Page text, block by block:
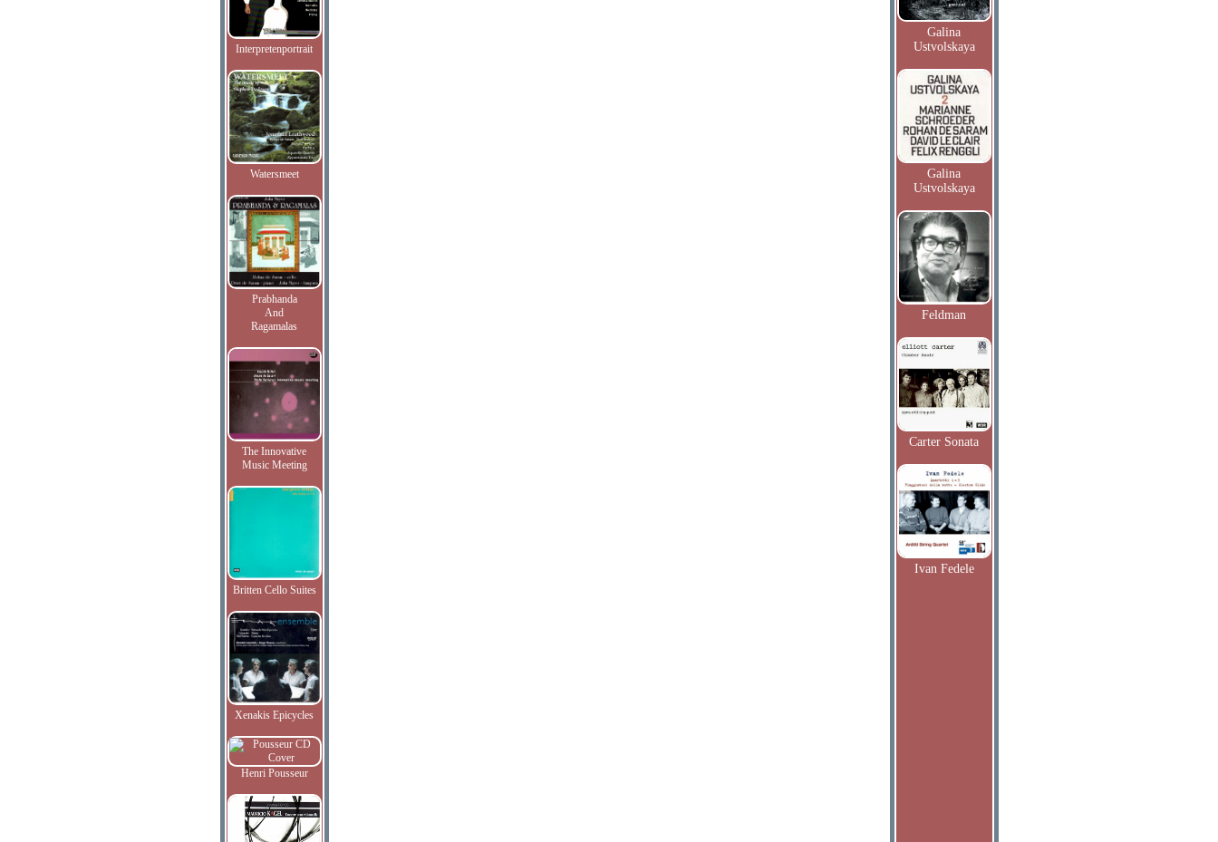
Interpretenportrait
Watersmeet
Prabhanda
And
Ragamalas
The Innovative
Music Meeting
Britten Cello Suites
Xenakis Epicycles
Henri Pousseur
Galina
Ustvolskaya
Galina
Ustvolskaya
Feldman
Carter Sonata
Ivan Fedele